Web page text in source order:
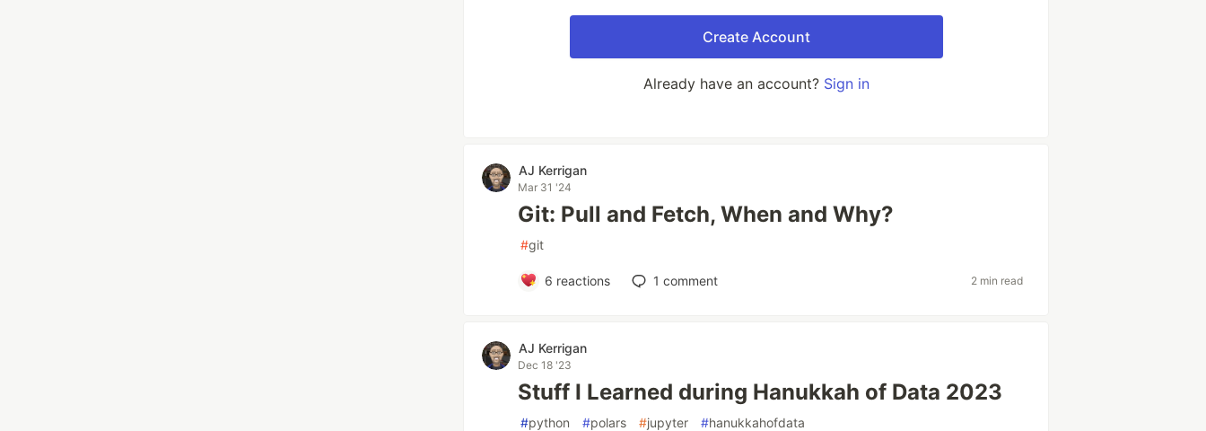
Create Account
Already have an account? Sign in
AJ Kerrigan
Mar 31 '24
Git: Pull and Fetch, When and Why?
#git
6 reactions 1 comment 2 min read
AJ Kerrigan
Dec 18 '23
Stuff I Learned during Hanukkah of Data 2023
#python #polars #jupyter #hanukkahofdata